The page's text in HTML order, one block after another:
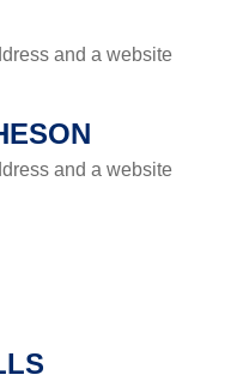
and a website
and a website